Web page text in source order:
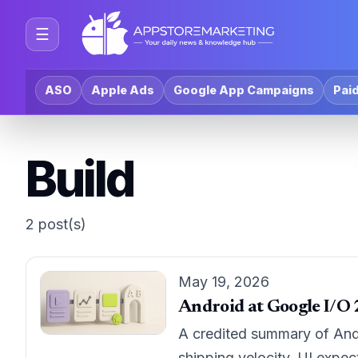
☰
ASO Apple Ads Google App Campaigns
Build
2 post(s)
May 19, 2026
Android at Google I/O
A credited summary of